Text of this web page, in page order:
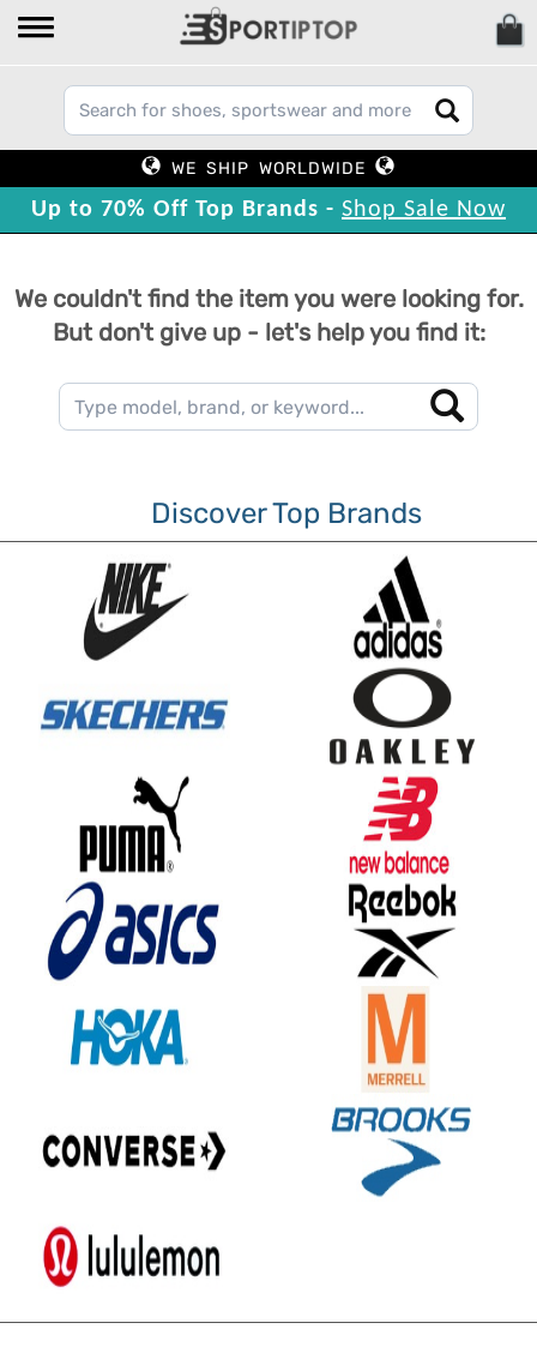
WE SHIP WORLDWIDE
Up to 70% Off Top Brands - Shop Sale Now
We couldn't find the item you were looking for.
But don't give up - let's help you find it:
Discover Top Brands